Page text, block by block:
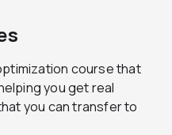
course that
you get real
you can transfer to